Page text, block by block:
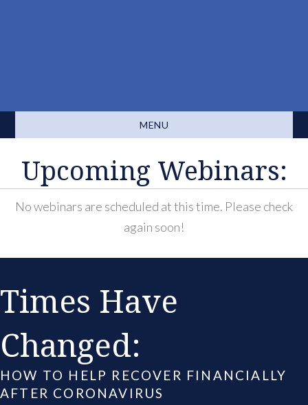
MENU
Upcoming Webinars:
No webinars are scheduled at this time. Please check
again soon!
Times Have
Changed:
HOW TO HELP RECOVER FINANCIALLY
AFTER CORONAVIRUS